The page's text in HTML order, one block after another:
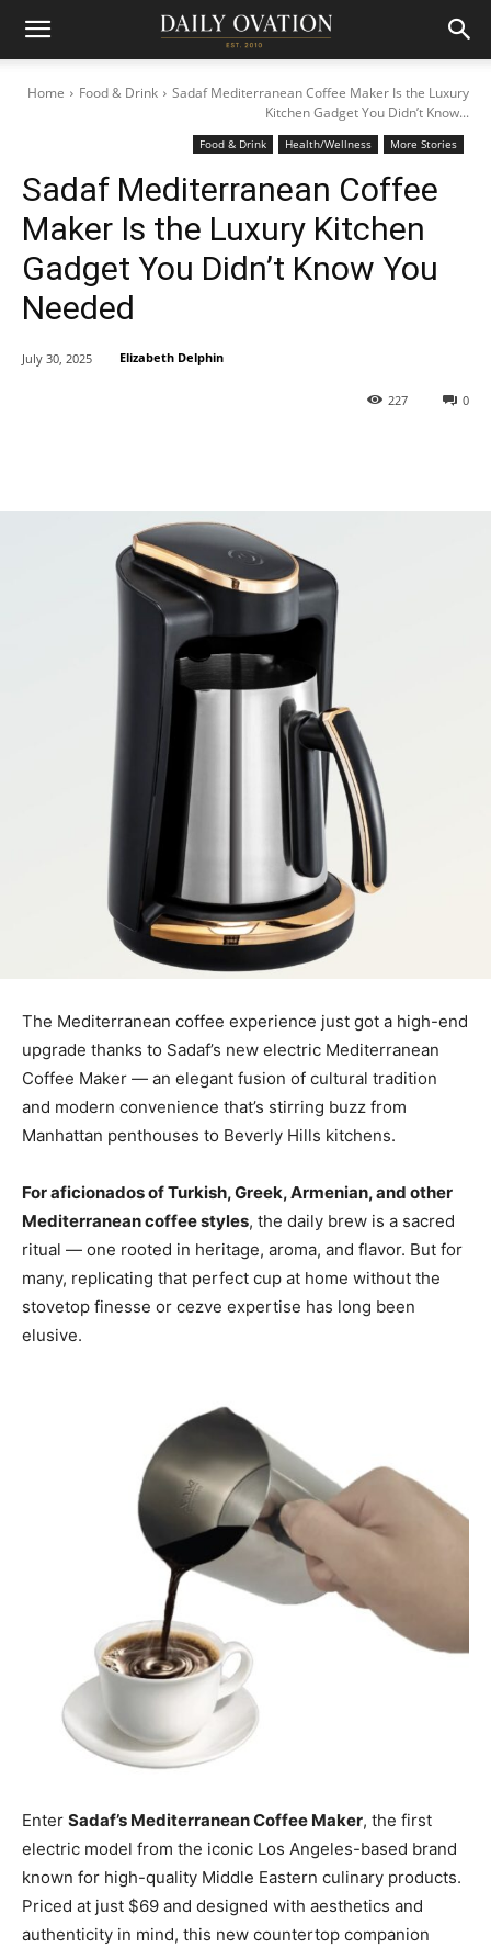
Home Food & Drink
Sadaf Mediterranean Coffee Maker Is the Luxury
Kitchen Gadget You Didn’t Know...
Food & Drink Health/Wellness More Stories
Sadaf Mediterranean Coffee
Maker Is the Luxury Kitchen
Gadget You Didn’t Know You
Needed
0
227
July 30, 2025 Elizabeth Delphin
The Mediterranean coffee experience just got a high-end
upgrade thanks to Sadaf’s new electric Mediterranean
Coffee Maker — an elegant fusion of cultural tradition
and modern convenience that’s stirring buzz from
Manhattan penthouses to Beverly Hills kitchens.
For aficionados of Turkish, Greek, Armenian, and other
Mediterranean coffee styles, the daily brew is a sacred
ritual — one rooted in heritage, aroma, and flavor. But for
many, replicating that perfect cup at home without the
stovetop finesse or cezve expertise has long been
elusive.
Enter Sadaf’s Mediterranean Coffee Maker, the first
electric model from the iconic Los Angeles-based brand
known for high-quality Middle Eastern culinary products.
Priced at just $69 and designed with aesthetics and
authenticity in mind, this new countertop companion